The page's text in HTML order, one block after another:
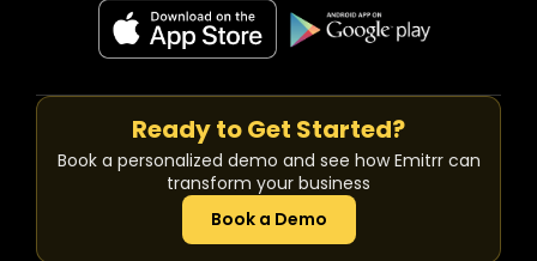
Ready to Get Started?
Book a personalized demo and see how Emitrr can
transform your business
Book a Demo